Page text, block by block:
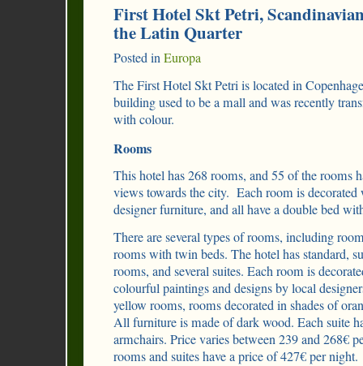
First Hotel Skt Petri,
the Latin Quarter
Posted inEuropa
The First Hotel Skt Petri is located in
building used to be a mall and was recently
with colour.
Rooms
This hotel has 268 rooms, and 55 of the rooms
views towards the city. Each room is
designer furniture, and all have a double bed
There are several types of rooms, including
rooms with twin beds. The hotel has standard,
rooms, and several suites. Each room is
colourful paintings and designs by local
yellow rooms, rooms decorated in shades of
All furniture is made of dark wood. Each suite
armchairs. Price varies between 239 and 268€
rooms and suites have a price of 427€ per night.